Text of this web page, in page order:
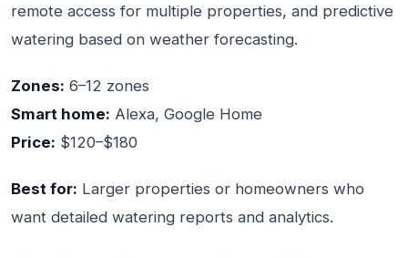
remote access for multiple properties, and predictive
watering based on weather forecasting.
Zones: 6–12 zones
Smart home: Alexa, Google Home
Price: $120–$180
Best for: Larger properties or homeowners who
want detailed watering reports and analytics.